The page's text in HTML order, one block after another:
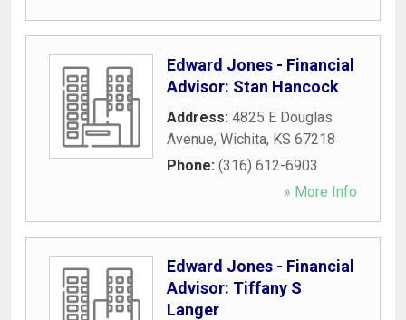
Edward Jones - Financial
Advisor: Stan Hancock
Address: 4825 E Douglas
Avenue, Wichita, KS 67218
Phone: (316) 612-6903
» More Info
Edward Jones - Financial
Advisor: Tiffany S
Langer